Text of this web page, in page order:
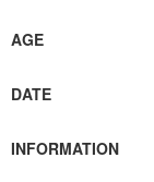
AGE
DATE
INFORMATION